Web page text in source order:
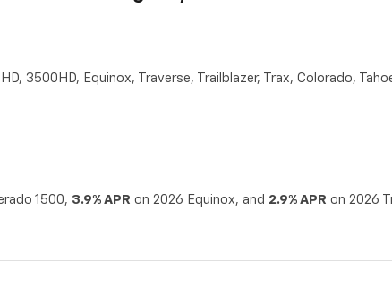
3500HD, Equinox, Traverse, Trailblazer, Trax, Colorado,
1500, 3.9% APR on 2026 Equinox, and 2.9% APR on 2026